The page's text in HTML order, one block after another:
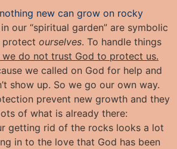
new can grow on rocky
our “spiritual garden” are symbolic
ourselves. To handle things
we do not trust God to protect us.
we called on God for help and
show up. So we go our own way.
prevent new growth and they
of what is already there:
getting rid of the rocks looks a lot
in to the love that God has been